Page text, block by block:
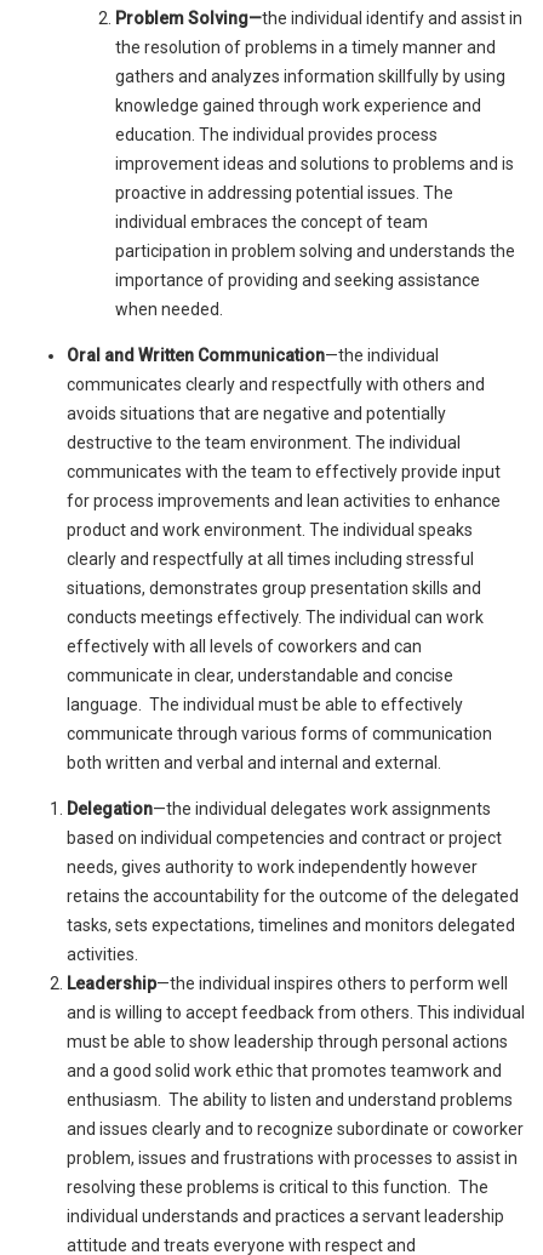
Problem Solving—the individual identify and assist in
the resolution of problems in a timely manner and
gathers and analyzes information skillfully by using
knowledge gained through work experience and
education. The individual provides process
improvement ideas and solutions to problems and is
proactive in addressing potential issues. The
individual embraces the concept of team
participation in problem solving and understands the
importance of providing and seeking assistance
when needed.
Oral and Written Communication—the individual
communicates clearly and respectfully with others and
avoids situations that are negative and potentially
destructive to the team environment. The individual
communicates with the team to effectively provide input
for process improvements and lean activities to enhance
product and work environment. The individual speaks
clearly and respectfully at all times including stressful
situations, demonstrates group presentation skills and
conducts meetings effectively. The individual can work
effectively with all levels of coworkers and can
communicate in clear, understandable and concise
language. The individual must be able to effectively
communicate through various forms of communication
both written and verbal and internal and external.
Delegation—the individual delegates work assignments
based on individual competencies and contract or project
needs, gives authority to work independently however
retains the accountability for the outcome of the delegated
tasks, sets expectations, timelines and monitors delegated
activities.
Leadership—the individual inspires others to perform well
and is willing to accept feedback from others. This individual
must be able to show leadership through personal actions
and a good solid work ethic that promotes teamwork and
enthusiasm. The ability to listen and understand problems
and issues clearly and to recognize subordinate or coworker
problem, issues and frustrations with processes to assist in
resolving these problems is critical to this function. The
individual understands and practices a servant leadership
attitude and treats everyone with respect and